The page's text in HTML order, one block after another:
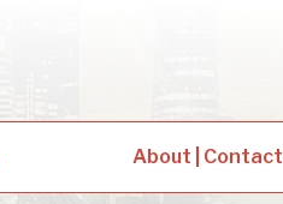
About | Contact